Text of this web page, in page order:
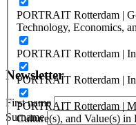
PORTRAIT Rotterdam |
Technology, Economics,
PORTRAIT Rotterdam |
PORTRAIT Rotterdam |
PORTRAIT Rotterdam |
Culture(s), and Value(s)
ISSN: 2282-5789 (online)
ISSN: 1825-9561 (print)
Registration at the Tribunale
(07.03.2005)
Newsletter
First name
Surname